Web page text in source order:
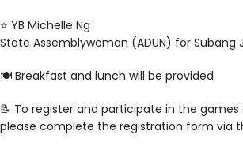
⭐️ YB Michelle Ng
State Assemblywoman (ADUN) for Subang
🍽️ Breakfast and lunch will be provided.
📝 To register and participate in the
please complete the registration form via